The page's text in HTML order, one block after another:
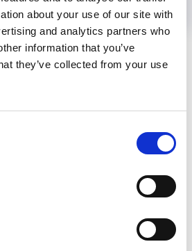
about your use of our site with
and analytics partners who
information that you’ve
they’ve collected from your use